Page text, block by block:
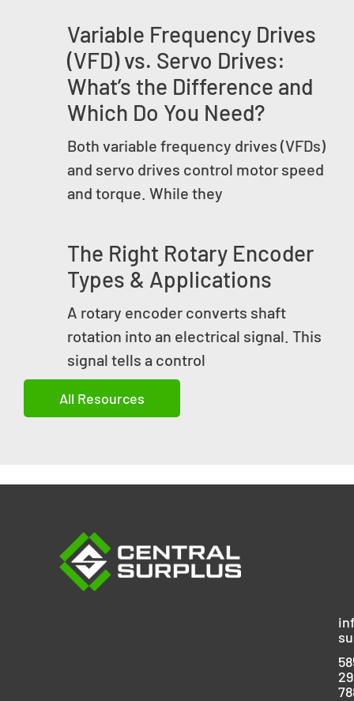
Variable Frequency Drives
(VFD) vs. Servo Drives:
What’s the Difference and
Which Do You Need?
Both variable frequency drives (VFDs)
and servo drives control motor speed
and torque. While they
The Right Rotary Encoder
Types & Applications
A rotary encoder converts shaft
rotation into an electrical signal. This
signal tells a control
All Resources